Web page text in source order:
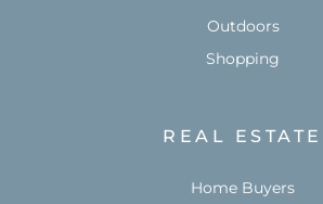
Outdoors
Shopping
REAL ESTATE
Home Buyers